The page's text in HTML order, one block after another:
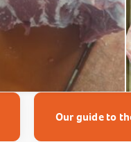
Our guide to